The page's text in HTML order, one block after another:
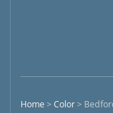
Home>Color>